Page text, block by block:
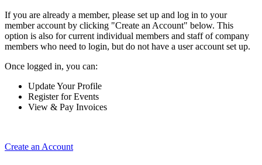
If you are already a member, please set up and log in to your
member account by clicking "Create an Account" below. This
option is also for current individual members and staff of company
members who need to login, but do not have a user account set up.
Once logged in, you can:
Update Your Profile
Register for Events
View & Pay Invoices
Create an Account